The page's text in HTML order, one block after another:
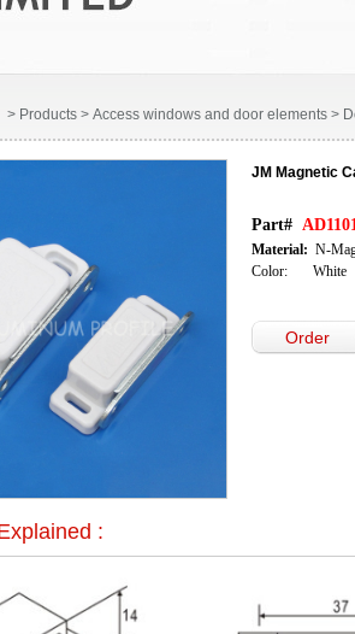
> Products > Access windows and door elements >
JM Magnetic
Part#
Material: N-
Color: White
Order
: